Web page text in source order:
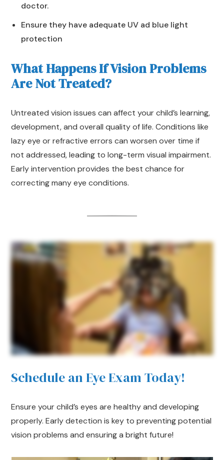
doctor.
Ensure they have adequate UV ad blue light
protection
What Happens If Vision Problems
Are Not Treated?
Untreated vision issues can affect your child’s learning,
development, and overall quality of life. Conditions like
lazy eye or refractive errors can worsen over time if
not addressed, leading to long-term visual impairment.
Early intervention provides the best chance for
correcting many eye conditions.
Schedule an Eye Exam Today!
Ensure your child’s eyes are healthy and developing
properly. Early detection is key to preventing potential
vision problems and ensuring a bright future!